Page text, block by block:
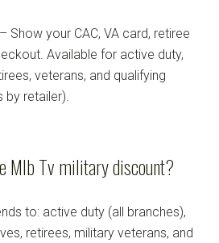
Show your CAC, VA card, retiree
Available for active duty,
veterans, and qualifying
by retailer).
Mlb Tv military discount?
to: active duty (all branches),
retirees, military veterans, and